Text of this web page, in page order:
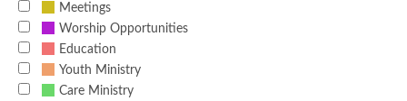
Meetings
Worship Opportunities
Education
Youth Ministry
Care Ministry